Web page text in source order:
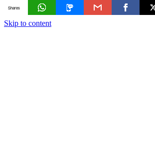
Skip to content
Shares